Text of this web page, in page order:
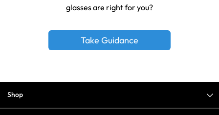
glasses are right for you?
Take Guidance
Shop